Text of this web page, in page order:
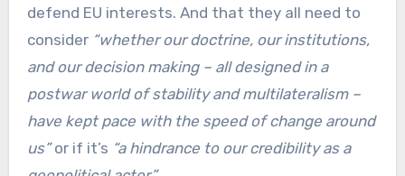
defend EU interests. And that they all need to
consider “whether our doctrine, our institutions,
and our decision making – all designed in a
postwar world of stability and multilateralism –
have kept pace with the speed of change around
us”or if it’s “a hindrance to our credibility as a